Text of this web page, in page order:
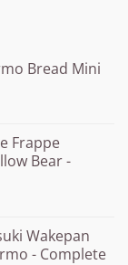
Bread Mini
Frappe
Bear -
Wakepan
- Complete